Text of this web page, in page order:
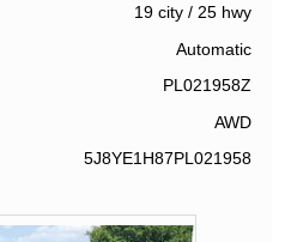
19 city/ 25 hwy
Automatic
PL021958Z
AWD
5J8YE1H87PL021958